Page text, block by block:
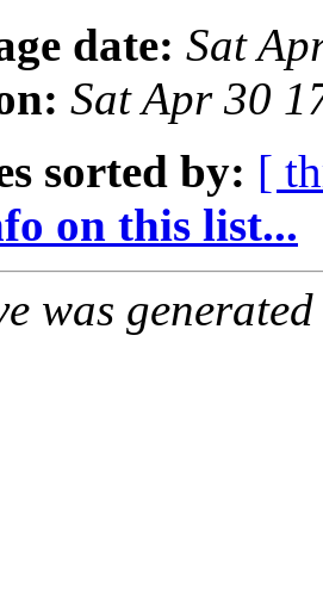
date: Sat
Sat Apr 30
sorted by: [
on this list...
was